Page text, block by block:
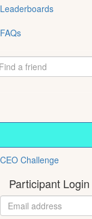
Leaderboards
FAQs
CEO Challenge
Participant Login